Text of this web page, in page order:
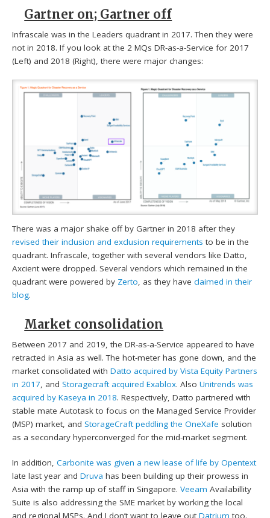
Gartner on; Gartner off
Infrascale was in the Leaders quadrant in 2017. Then they were
not in 2018. If you look at the 2 MQs DR-as-a-Service for 2017
(Left) and 2018 (Right), there were major changes:
There was a major shake off by Gartner in 2018 after they
revised their inclusion and exclusion requirements to be in the
quadrant. Infrascale, together with several vendors like Datto,
Axcient were dropped. Several vendors which remained in the
quadrant were powered by Zerto, as they haveclaimed in their
blog.
Market consolidation
Between 2017 and 2019, the DR-as-a-Service appeared to have
retracted in Asia as well. The hot-meter has gone down, and the
market consolidated withDatto acquired by Vista Equity Partners
in 2017, andStoragecraft acquired Exablox. AlsoUnitrends was
acquired by Kaseya in 2018. Respectively, Datto partnered with
stable mate Autotask to focus on the Managed Service Provider
(MSP) market, andStorageCraft peddling the OneXafe solution
as a secondary hyperconverged for the mid-market segment.
In addition,Carbonite was given a new lease of life by Opentext
late last year andDruva has been building up their prowess in
Asia with the ramp up of staff in Singapore.Veeam Availabillity
Suite is also addressing the SME market by working the local
and regional MSPs. And I don’t want to leave outDatrium too.